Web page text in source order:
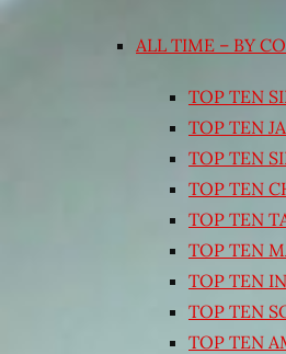
ALL TIME – BY
TOP TEN
TOP TEN
TOP TEN
TOP TEN
TOP TEN
TOP TEN
TOP TEN
TOP TEN
TOP TEN